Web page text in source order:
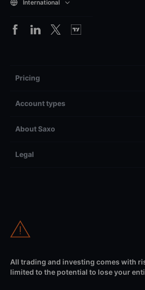
International
Pricing
Account types
About Saxo
Legal
All trading and investing comes with
limited to the potential to lose your